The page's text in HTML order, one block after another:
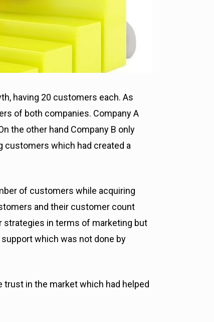
having 20 customers each. As
of both companies. Company A
the other hand Company B only
customers which had created a
of customers while acquiring
and their customer count
strategies in terms of marketing but
which was not done by
in the market which had helped